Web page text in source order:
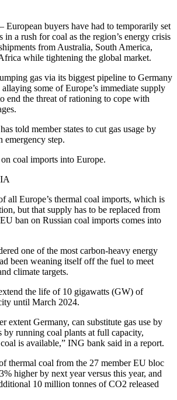
buyers have had to temporarily set
in a rush for coal as the region’s energy crisis
from Australia, South America,
while tightening the global market.
gas via its biggest pipeline to Germany
some of Europe’s immediate supply
end the threat of rationing to cope with
told member states to cut gas usage by
emergency step.
coal imports into Europe.
all Europe’s thermal coal imports, which is
but that supply has to be replaced from
ban on Russian coal imports comes into
one of the most carbon-heavy energy
been weaning itself off the fuel to meet
climate targets.
the life of 10 gigawatts (GW) of
until March 2024.
extent Germany, can substitute gas use by
by running coal plants at full capacity,
is available,” ING bank said in a report.
thermal coal from the 27 member EU bloc
higher by next year versus this year, and
10 million tonnes of CO2 released